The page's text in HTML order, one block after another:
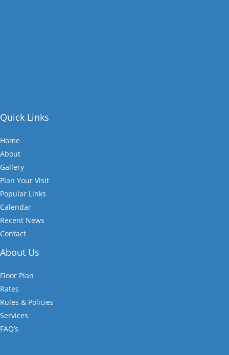
Quick Links
Home
About
Gallery
Plan Your Visit
Popular Links
Calendar
Recent News
Contact
About Us
Floor Plan
Rates
Rules & Policies
Services
FAQ’s